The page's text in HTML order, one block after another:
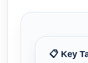
📋 Key